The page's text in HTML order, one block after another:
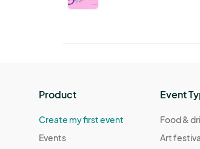
Product
Create my first event
Events
Event
Food &
Art